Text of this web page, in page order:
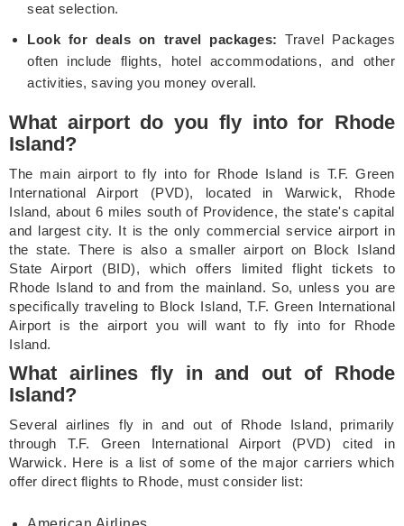
seat selection.
Look for deals on travel packages: Travel Packages
often include flights, hotel accommodations, and other
activities, saving you money overall.
What airport do you fly into for Rhode
Island?
The main airport to fly into for Rhode Island is T.F. Green
International Airport (PVD), located in Warwick, Rhode
Island, about 6 miles south of Providence, the state's capital
and largest city. It is the only commercial service airport in
the state. There is also a smaller airport on Block Island
State Airport (BID), which offers limited flight tickets to
Rhode Island to and from the mainland. So, unless you are
specifically traveling to Block Island, T.F. Green International
Airport is the airport you will want to fly into for Rhode
Island.
What airlines fly in and out of Rhode
Island?
Several airlines fly in and out of Rhode Island, primarily
through T.F. Green International Airport (PVD) cited in
Warwick. Here is a list of some of the major carriers which
offer direct flights to Rhode, must consider list: